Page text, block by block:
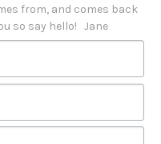
from, and comes back
so say hello!   Jane